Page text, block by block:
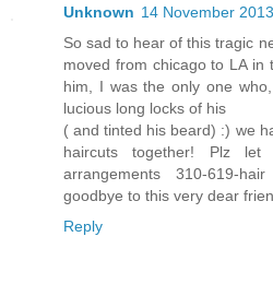
Unknown 14 November
So sad to hear of this tragic
moved from chicago to LA
him, I was the only one
lucious long locks of his
( and tinted his beard) :) we
haircuts together! Plz
arrangements 310-619-
goodbye to this very dear
Reply